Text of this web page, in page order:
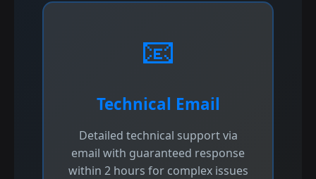
📧
Technical Email
Detailed technical support via
email with guaranteed response
within 2 hours for complex issues